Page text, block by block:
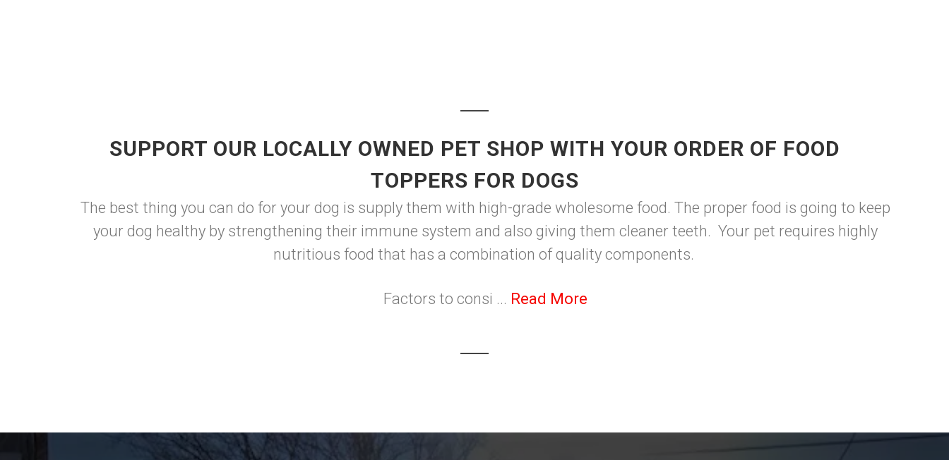
SUPPORT OUR LOCALLY OWNED PET SHOP WITH YOUR ORDER OF FOOD
TOPPERS FOR DOGS
The best thing you can do for your dog is supply them with high-grade wholesome food. The proper food is going to keep
your dog healthy by strengthening their immune system and also giving them cleaner teeth. Your pet requires highly
nutritious food that has a combination of quality components.
Factors to consi ... Read More